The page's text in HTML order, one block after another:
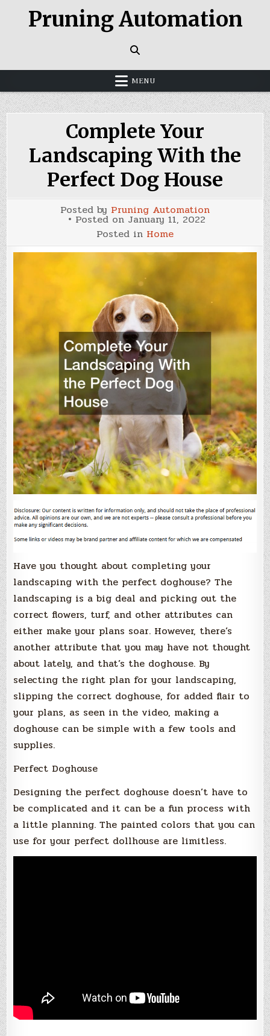
Pruning Automation
MENU
Complete Your
Landscaping With the
Perfect Dog House
Posted by Pruning Automation
Posted on January 11, 2022
Posted in Home
Have you thought about completing your
landscaping with the perfect doghouse? The
landscaping is a big deal and picking out the
correct flowers, turf, and other attributes can
either make your plans soar. However, there’s
another attribute that you may have not thought
about lately, and that’s the doghouse. By
selecting the right plan for your landscaping,
slipping the correct doghouse, for added flair to
your plans, as seen in the video, making a
doghouse can be simple with a few tools and
supplies.
Perfect Doghouse
Designing the perfect doghouse doesn’t have to
be complicated and it can be a fun process with
a little planning. The painted colors that you can
use for your perfect dollhouse are limitless.